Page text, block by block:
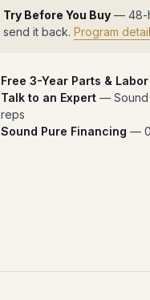
Try Before You Buy — 48-
send it back.Program
Free 3-Year Parts &
Talk to an Expert — Sound
reps
Sound Pure Financing —